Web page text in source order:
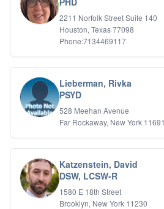
2211 Norfolk Street Suite 140
Houston, Texas 77098
Phone:7134469117
Lieberman, Rivka
PSYD
528 Meehan Avenue
Far Rockaway, New York 11691
Katzenstein, David
DSW, LCSW-R
1580 E 18th Street
Brooklyn, New York 11230